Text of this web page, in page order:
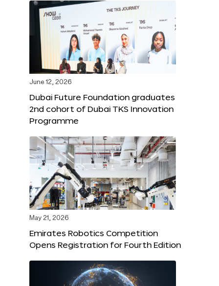
June 12, 2026
Dubai Future Foundation graduates
2nd cohort of Dubai TKS Innovation
Programme
May 21, 2026
Emirates Robotics Competition
Opens Registration for Fourth Edition